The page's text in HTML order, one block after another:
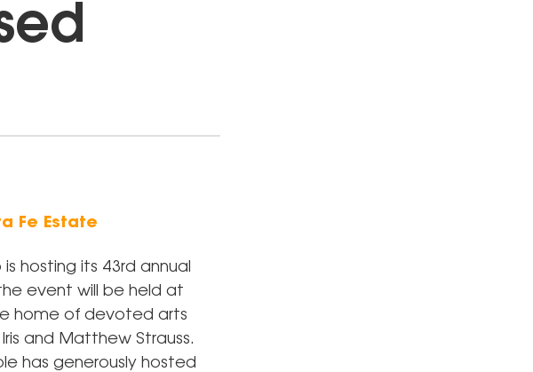
Fe Estate
hosting its 43rd annual
event will be held at
home of devoted arts
and Matthew Strauss.
has generously hosted